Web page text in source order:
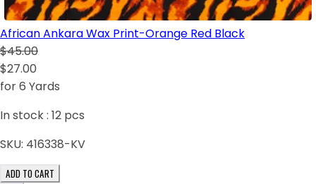
African Ankara Wax Print-Orange Red Black
$45.00
$27.00
for 6 Yards
In stock : 12 pcs
SKU: 416338-KV
ADD TO CART